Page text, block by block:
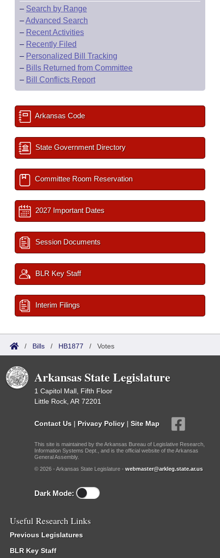
– Search by Range
–Advanced Search
– Recent Activities
– Recently Filed
– Personalized Bill Tracking
– Bills Returned from Committee
– Bill Conflicts Report
Arkansas Code
State Government Directory
Committee Room Reservation
2027 Important Dates
Session Documents
BLR Key Staff
Interim Filings
/ Bills / HB1877 / Votes
Arkansas State Legislature
1 Capitol Mall, Fifth Floor
Little Rock, AR 72201
Contact Us | Privacy Policy | Site Map
This site is maintained by the Arkansas Bureau of Legislative Research,
Information Systems Dept., and is the official website of the Arkansas
General Assembly.
© 2026 - Arkansas State Legislature - webmaster@arkleg.state.ar.us
Dark Mode:
Useful Research Links
Previous Legislatures
BLR Key Staff